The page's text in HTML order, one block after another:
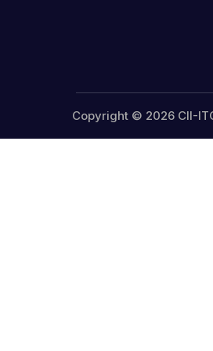
Copyright © 2026 CII-